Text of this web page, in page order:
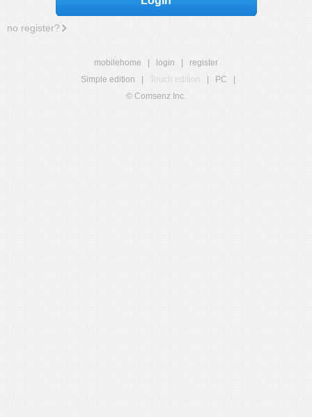
no register?
mobilehome login
register
Simple edition
Touch edition PC
© Comsenz Inc.